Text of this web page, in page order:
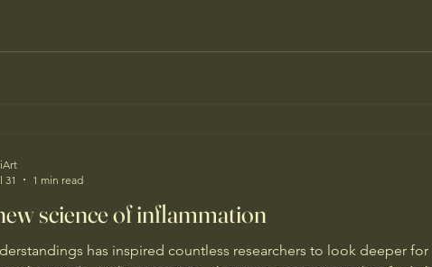
science of inflammation
has inspired countless researchers to look deeper
31
1 min read